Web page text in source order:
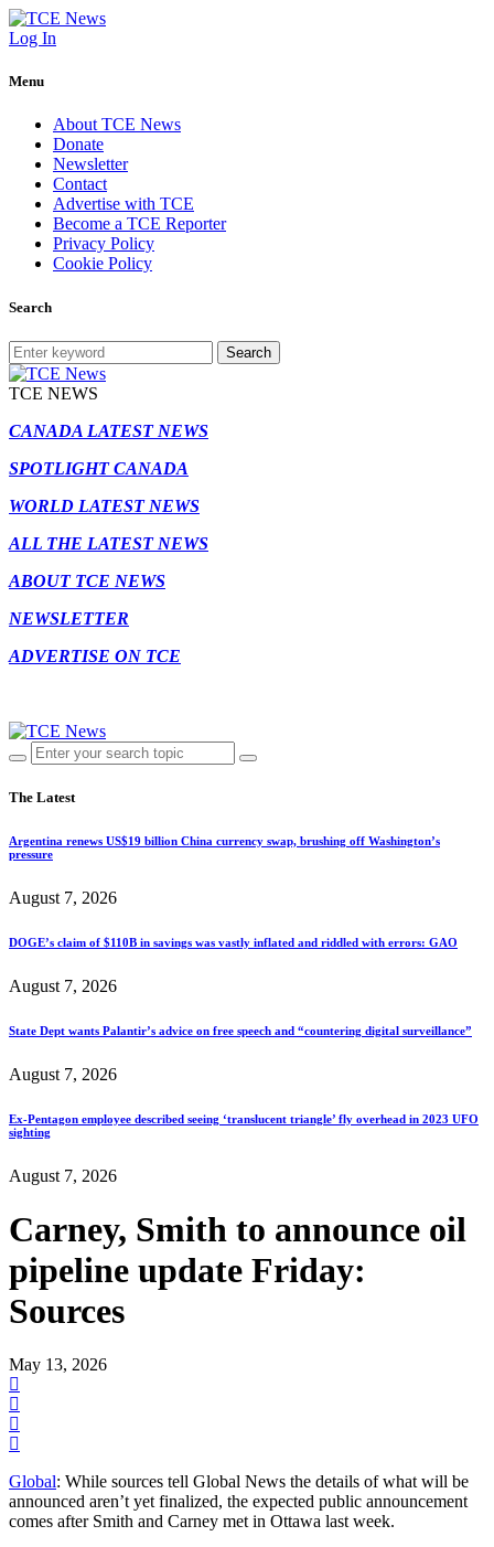
Log In
Menu
About TCE News
Donate
Newsletter
Contact
Advertise with TCE
Become a TCE Reporter
Privacy Policy
Cookie Policy
Search
Search
TCE NEWS
CANADA LATEST NEWS
SPOTLIGHT CANADA
WORLD LATEST NEWS
ALL THE LATEST NEWS
ABOUT TCE NEWS
NEWSLETTER
ADVERTISE ON TCE
The Latest
Argentina renews US$19 billion China currency swap, brushing off Washington’s
pressure
August 7, 2026
DOGE’s claim of $110B in savings was vastly inflated and riddled with errors: GAO
August 7, 2026
State Dept wants Palantir’s advice on free speech and “countering digital surveillance”
August 7, 2026
Ex-Pentagon employee described seeing ‘translucent triangle’ fly overhead in 2023 UFO
sighting
August 7, 2026
Carney, Smith to announce oil
pipeline update Friday:
Sources
May 13, 2026
Global: While sources tell Global News the details of what will be
announced aren’t yet finalized, the expected public announcement
comes after Smith and Carney met in Ottawa last week.